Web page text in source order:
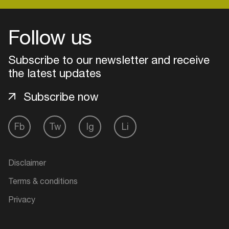
Follow us
Subscribe to our newsletter and receive
the latest updates
Fb Tw Ig Li
Subscribe now
Disclaimer
Terms & conditions
Privacy
Login
Create your own schedule
venues
Easily discover more based on
your interests